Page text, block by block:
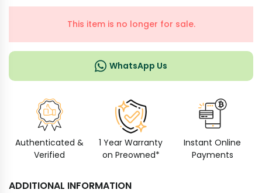
This item is no longer for sale.
WhatsApp Us
Authenticated &
Verified
1 Year Warranty
on Preowned*
Instant Online
Payments
ADDITIONAL INFORMATION